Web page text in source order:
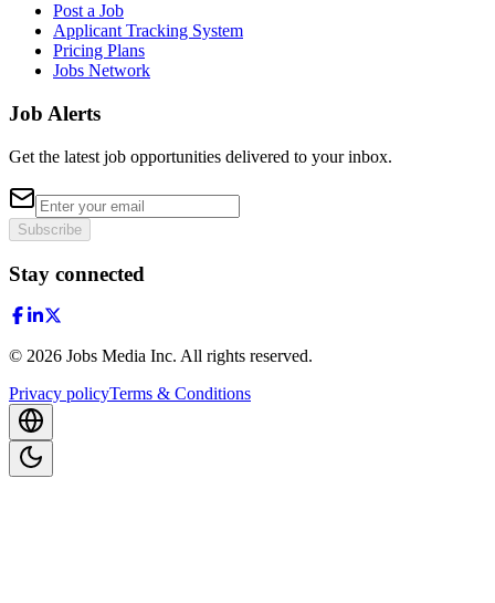
Post a Job
Applicant Tracking System
Pricing Plans
Jobs Network
Job Alerts
Get the latest job opportunities delivered to your inbox.
Subscribe
Stay connected
© 2026 Jobs Media Inc. All rights reserved.
Privacy policyTerms & Conditions